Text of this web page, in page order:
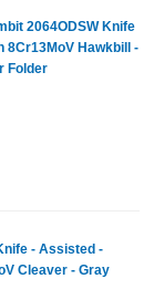
2064ODSW Knife
8Cr13MoV Hawkbill -
Folder
- Assisted -
Cleaver - Gray